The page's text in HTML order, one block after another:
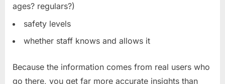
ages? regulars?)
safety levels
whether staff knows and allows it
Because the information comes from real users who
go there, you get far more accurate insights than